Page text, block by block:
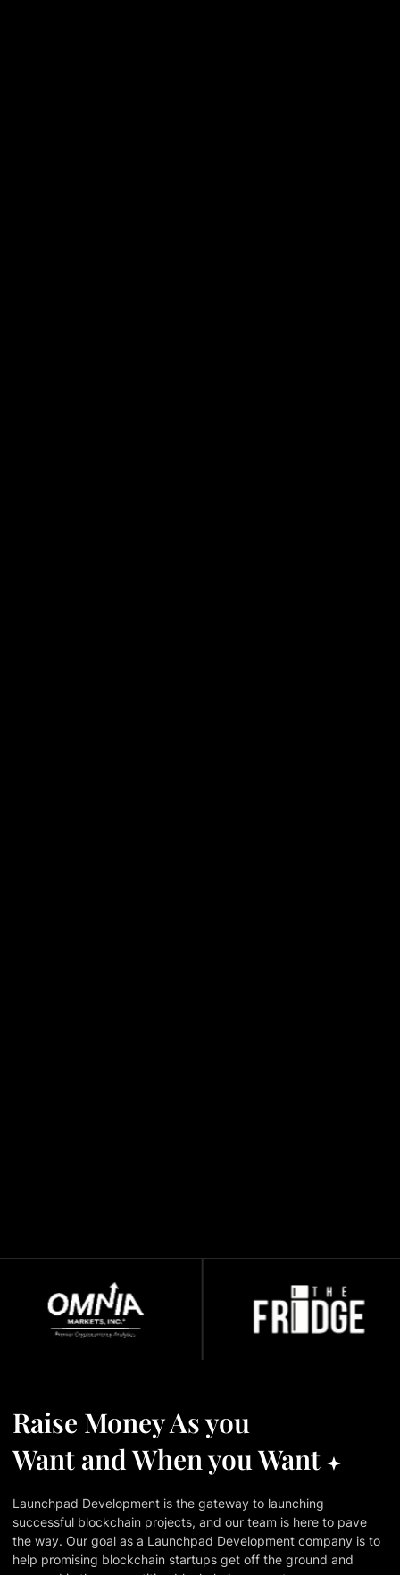
Raise Money As you
Want and When you Want
Launchpad Development is the gateway to launching
successful blockchain projects, and our team is here to pave
the way. Our goal as a Launchpad Development company is to
help promising blockchain startups get off the ground and